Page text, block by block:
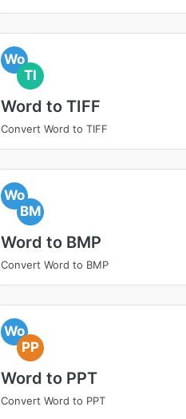
Wo
TI
Word to TIFF
Convert Word to TIFF
Wo
BM
Word to BMP
Convert Word to BMP
Wo
PP
Word to PPT
Convert Word to PPT